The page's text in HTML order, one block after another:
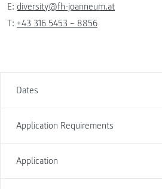
Dates
Application Requirements
Application
E: diversity@fh-joanneum.at
T: +43 316 5453 – 8856